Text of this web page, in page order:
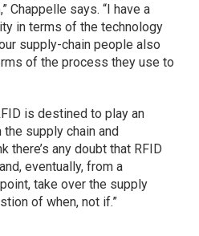
Chappelle says. “I have a
in terms of the technology
supply-chain people also
of the process they use to
is destined to play an
supply chain and
there’s any doubt that RFID
eventually, from a
take over the supply
of when, not if.”